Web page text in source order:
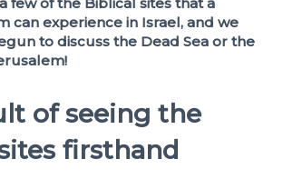
can experience in Israel, and we
to discuss the Dead Sea or the
of seeing the
firsthand